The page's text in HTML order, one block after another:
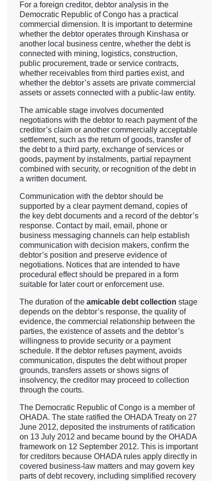
For a foreign creditor, debtor analysis in the
Democratic Republic of Congo has a practical
commercial dimension. It is important to determine
whether the debtor operates through Kinshasa or
another local business centre, whether the debt is
connected with mining, logistics, construction,
public procurement, trade or service contracts,
whether receivables from third parties exist, and
whether the debtor’s assets are private commercial
assets or assets connected with a public-law entity.
The amicable stage involves documented
negotiations with the debtor to reach payment of the
creditor’s claim or another commercially acceptable
settlement, such as the return of goods, transfer of
the debt to a third party, exchange of services or
goods, payment by instalments, partial repayment
combined with security, or recognition of the debt in
a written document.
Communication with the debtor should be
supported by a clear payment demand, copies of
the key debt documents and a record of the debtor’s
response. Contact by mail, email, phone or
business messaging channels can help establish
communication with decision makers, confirm the
debtor’s position and preserve evidence of
negotiations. Notices that are intended to have
procedural effect should be prepared in a form
suitable for later court or enforcement use.
The duration of the amicable debt collection stage
depends on the debtor’s response, the quality of
evidence, the commercial relationship between the
parties, the existence of assets and the debtor’s
willingness to provide security or a payment
schedule. If the debtor refuses payment, avoids
communication, disputes the debt without proper
grounds, transfers assets or shows signs of
insolvency, the creditor may proceed to collection
through the courts.
The Democratic Republic of Congo is a member of
OHADA. The state ratified the OHADA Treaty on 27
June 2012, deposited the instruments of ratification
on 13 July 2012 and became bound by the OHADA
framework on 12 September 2012. This is important
for creditors because OHADA rules apply directly in
covered business-law matters and may govern key
parts of debt recovery, including simplified recovery